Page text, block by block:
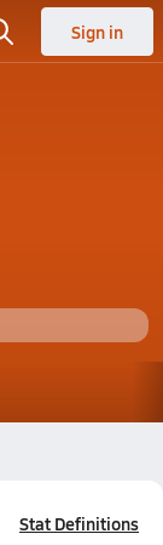
Sign in
Stat Definitions